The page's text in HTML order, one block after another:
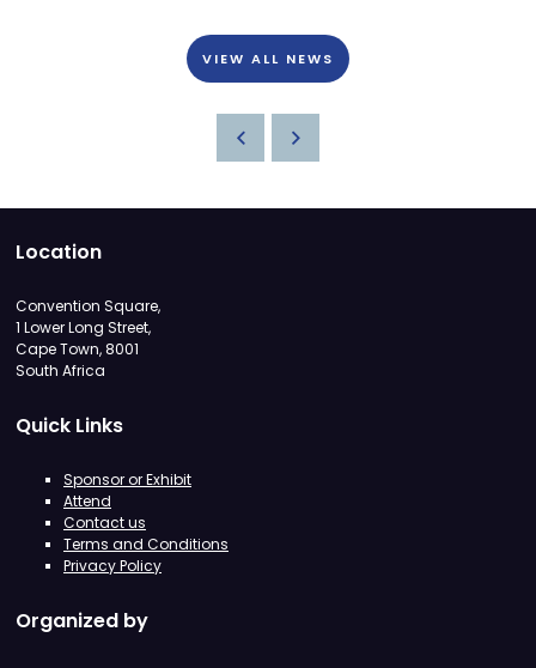
VIEW ALL NEWS
Location
Convention Square,
1 Lower Long Street,
Cape Town, 8001
South Africa
Quick Links
Sponsor or Exhibit
Attend
Contact us
Terms and Conditions
Privacy Policy
Organized by